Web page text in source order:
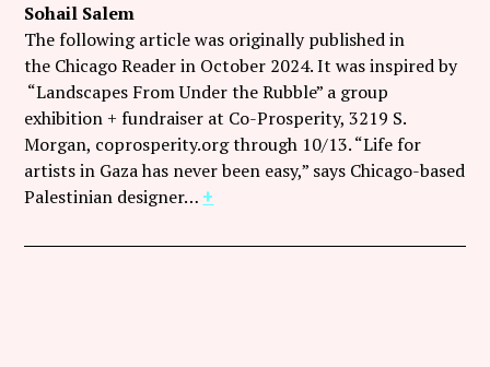
Follow Coco Picard on Twitter
Follow Coco Picard on Instagram
Subscribe via RSS
Sohail Salem
The following article was originally published in
the Chicago Reader in October 2024. It was inspired by
“Landscapes From Under the Rubble” a group
exhibition + fundraiser at Co-Prosperity, 3219 S.
Morgan, coprosperity.org through 10/13. “Life for
artists in Gaza has never been easy,” says Chicago-based
Palestinian designer… +